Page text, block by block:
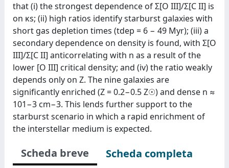
that (i) the strongest dependence of Σ[O III]/Σ[C II] is
on κs; (ii) high ratios identify starburst galaxies with
short gas depletion times (tdep = 6 − 49 Myr); (iii) a
secondary dependence on density is found, with Σ[O
III]/Σ[C II] anticorrelating with n as a result of the
lower [O III] critical density; and (iv) the ratio weakly
depends only on Z. The nine galaxies are
significantly enriched (Z = 0.2−0.5 Z☉) and dense n ≈
101−3 cm−3. This lends further support to the
starburst scenario in which a rapid enrichment of
the interstellar medium is expected.
Scheda breve
Scheda completa